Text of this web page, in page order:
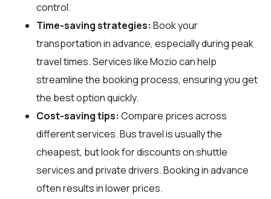
control.
Time-saving strategies: Book your
transportation in advance, especially during peak
travel times. Services like Mozio can help
streamline the booking process, ensuring you get
the best option quickly.
Cost-saving tips: Compare prices across
different services. Bus travel is usually the
cheapest, but look for discounts on shuttle
services and private drivers. Booking in advance
often results in lower prices.